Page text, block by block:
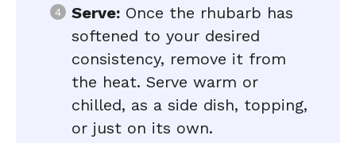
Serve: Once the rhubarb has
softened to your desired
consistency, remove it from
the heat. Serve warm or
chilled, as a side dish, topping,
or just on its own.